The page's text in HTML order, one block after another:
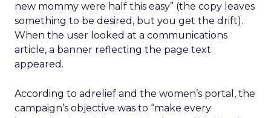
new mommy were half this easy” (the copy leaves
something to be desired, but you get the drift).
When the user looked at a communications
article, a banner reflecting the page text
appeared.
According to adrelief and the women’s portal, the
campaign’s objective was to “make every